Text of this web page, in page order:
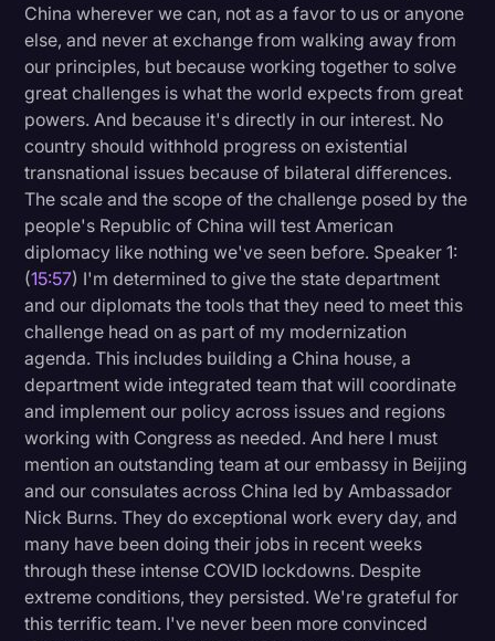
China wherever we can, not as a favor to us or anyone
else, and never at exchange from walking away from
our principles, but because working together to solve
great challenges is what the world expects from great
powers. And because it's directly in our interest. No
country should withhold progress on existential
transnational issues because of bilateral differences.
The scale and the scope of the challenge posed by the
people's Republic of China will test American
diplomacy like nothing we've seen before. Speaker 1:
(15:57) I'm determined to give the state department
and our diplomats the tools that they need to meet this
challenge head on as part of my modernization
agenda. This includes building a China house, a
department wide integrated team that will coordinate
and implement our policy across issues and regions
working with Congress as needed. And here I must
mention an outstanding team at our embassy in Beijing
and our consulates across China led by Ambassador
Nick Burns. They do exceptional work every day, and
many have been doing their jobs in recent weeks
through these intense COVID lockdowns. Despite
extreme conditions, they persisted. We're grateful for
this terrific team. I've never been more convinced